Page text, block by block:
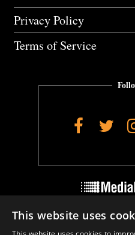
Privacy Policy
Terms of Service
Do Not Sell
This website uses